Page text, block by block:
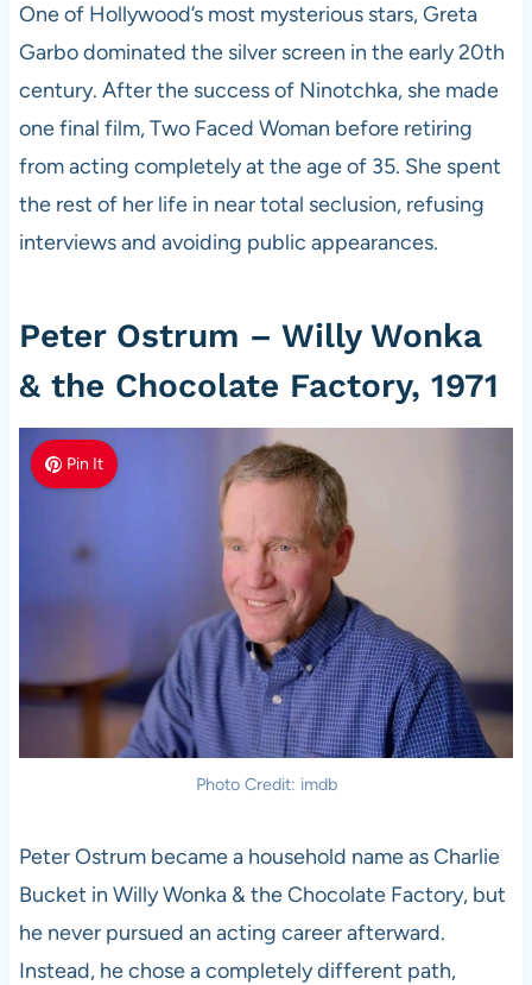
One of Hollywood’s most mysterious stars, Greta
Garbo dominated the silver screen in the early 20th
century. After the success of Ninotchka, she made
one final film, Two Faced Woman before retiring
from acting completely at the age of 35. She spent
the rest of her life in near total seclusion, refusing
interviews and avoiding public appearances.
Peter Ostrum – Willy Wonka
& the Chocolate Factory, 1971
Pin It
Photo Credit: imdb
Peter Ostrum became a household name as Charlie
Bucket in Willy Wonka & the Chocolate Factory, but
he never pursued an acting career afterward.
Instead, he chose a completely different path,